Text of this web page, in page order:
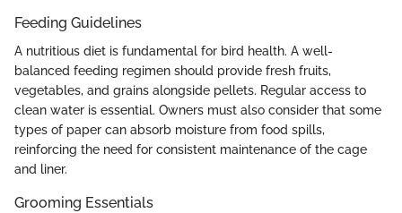
Feeding Guidelines
A nutritious diet is fundamental for bird health. A well-
balanced feeding regimen should provide fresh fruits,
vegetables, and grains alongside pellets. Regular access to
clean water is essential. Owners must also consider that some
types of paper can absorb moisture from food spills,
reinforcing the need for consistent maintenance of the cage
and liner.
Grooming Essentials